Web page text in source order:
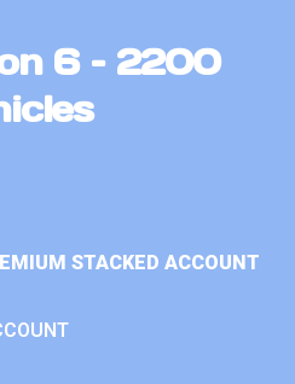
6 – 2200
STACKED ACCOUNT